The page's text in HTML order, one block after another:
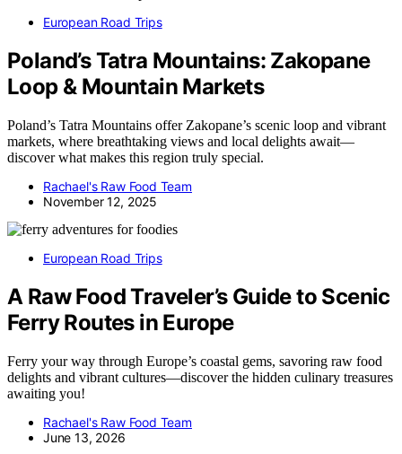
European Road Trips
Poland’s Tatra Mountains: Zakopane
Loop & Mountain Markets
Poland’s Tatra Mountains offer Zakopane’s scenic loop and vibrant
markets, where breathtaking views and local delights await—
discover what makes this region truly special.
Rachael's Raw Food Team
November 12, 2025
European Road Trips
A Raw Food Traveler’s Guide to Scenic
Ferry Routes in Europe
Ferry your way through Europe’s coastal gems, savoring raw food
delights and vibrant cultures—discover the hidden culinary treasures
awaiting you!
Rachael's Raw Food Team
June 13, 2026